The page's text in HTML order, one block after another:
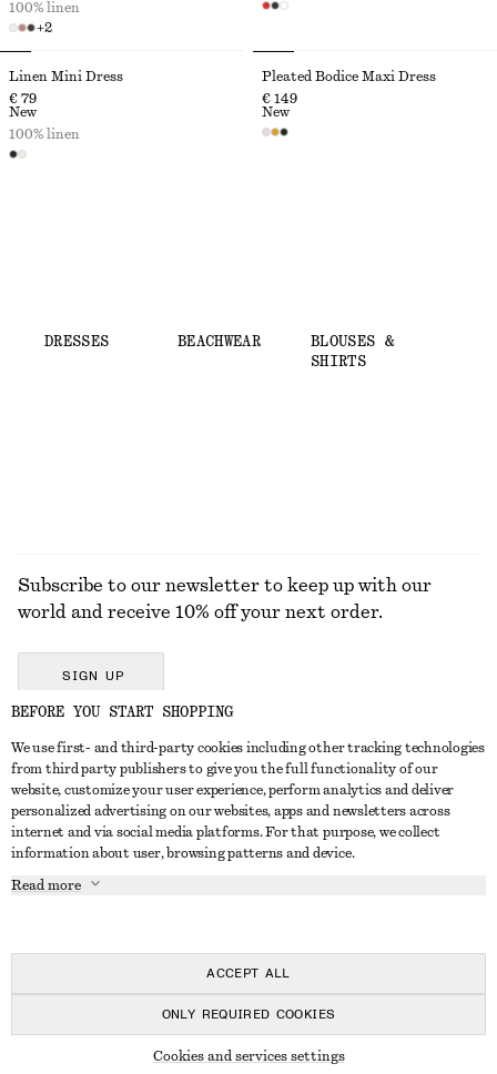
+2
100% linen
Linen Mini Dress
€ 79
New
100% linen
Pleated Bodice Maxi Dress
€ 149
New
DRESSES BEACHWEAR
BLOUSES &
SHIRTS
GET IN TOUCH
Contact us
Store locator
Affiliates
Instagram
Pinterest
CUSTOMER SERVICE
Size guide
ABOUT
In the making
Subscribe to our newsletter to keep up with our
world and receive 10% off your next order.
SIGN UP
© 2026 & OTHER STORIES
BEFORE YOU START SHOPPING
We use first- and third-party cookies including other tracking technologies
from third party publishers to give you the full functionality of our
website, customize your user experience, perform analytics and deliver
personalized advertising on our websites, apps and newsletters across
internet and via social media platforms. For that purpose, we collect
information about user, browsing patterns and device.
Read more
ACCEPT ALL
ONLY REQUIRED COOKIES
Cookies and services settings